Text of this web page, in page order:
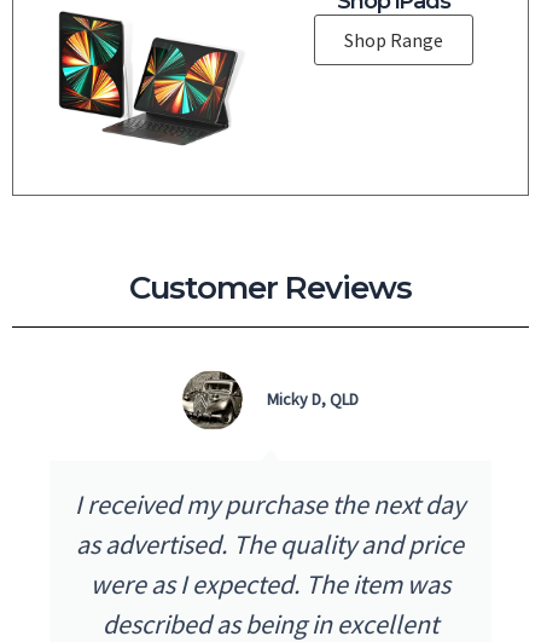
Shop Range
Customer Reviews
I received my purchase the next day
as advertised. The quality and price
were as I expected. The item was
described as being in excellent
Micky D, QLD